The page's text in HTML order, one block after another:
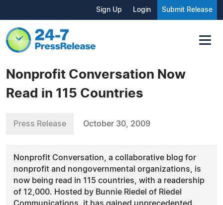
Sign Up Login Submit Release
Nonprofit Conversation Now
Read in 115 Countries
Press Release October 30, 2009
Nonprofit Conversation, a collaborative blog for
nonprofit and nongovernmental organizations, is
now being read in 115 countries, with a readership
of 12,000. Hosted by Bunnie Riedel of Riedel
Communications, it has gained unprecedented